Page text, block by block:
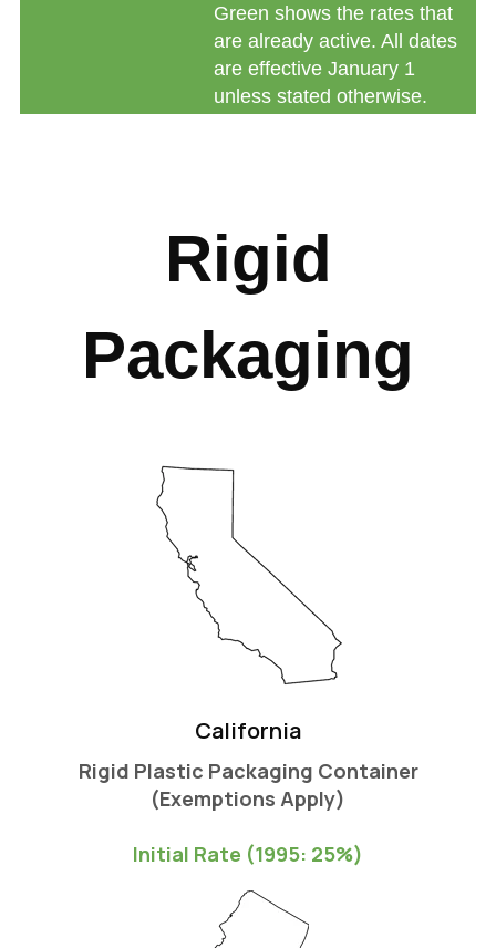
Green shows the rates that
are already active. All dates
are effective January 1
unless stated otherwise.
Rigid
Packaging
California
Rigid Plastic Packaging Container
(Exemptions Apply)
Initial Rate (1995: 25%)